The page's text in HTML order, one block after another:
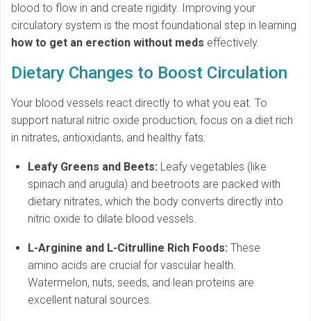
blood to flow in and create rigidity. Improving your
circulatory system is the most foundational step in learning
how to get an erection without meds effectively.
Dietary Changes to Boost Circulation
Your blood vessels react directly to what you eat. To
support natural nitric oxide production, focus on a diet rich
in nitrates, antioxidants, and healthy fats:
Leafy Greens and Beets: Leafy vegetables (like
spinach and arugula) and beetroots are packed with
dietary nitrates, which the body converts directly into
nitric oxide to dilate blood vessels.
L-Arginine and L-Citrulline Rich Foods: These
amino acids are crucial for vascular health.
Watermelon, nuts, seeds, and lean proteins are
excellent natural sources.